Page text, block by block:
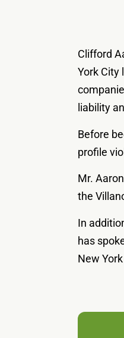
Clifford
York City
liability
Before
profile
Mr.
the
In
has
New